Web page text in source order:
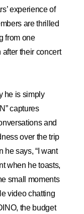
experience of
are thrilled
from one
their concert
he is simply
captures
and
over the trip
he says, “I want
when he toasts,
small moments
video chatting
the budget